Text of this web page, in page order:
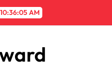
10:36:06 AM